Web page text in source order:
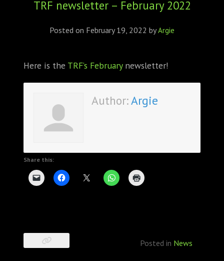
ABOUT
CONFERENCES
CARTE BLANCHE
TRAINING SCHOOLS
RESOURCES
NEWS
BLOG
TRF newsletter – February 2022
Posted on February 19, 2022 byArgie
Here is the TRF’s Februarynewsletter!
Author:Argie
Share this:
Posted in News